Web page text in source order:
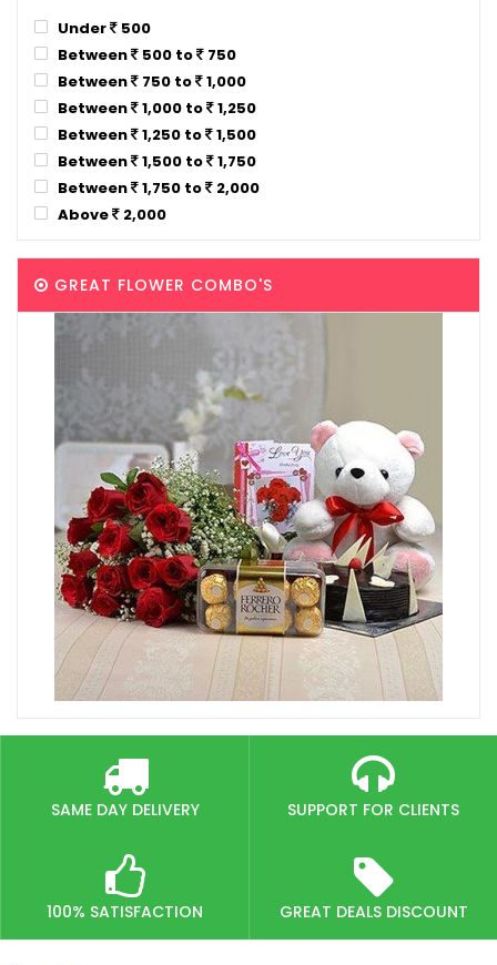
Under
500
Between
500 to
750
Between
750 to
1,000
Between
1,000 to
1,250
Between
1,250 to
1,500
Between
1,500 to
1,750
Between
1,750 to
2,000
Above
2,000
GREAT FLOWER COMBO'S
SAME DAY DELIVERY SUPPORT FOR CLIENTS
100% SATISFACTION GREAT DEALS DISCOUNT